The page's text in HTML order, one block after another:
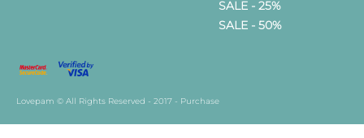
SALE - 25%
SALE - 50%
Lovepam © All Rights Reserved - 2017 - Purchase